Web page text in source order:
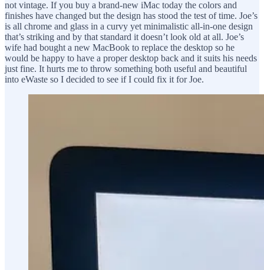
not vintage. If you buy a brand-new iMac today the colors and
finishes have changed but the design has stood the test of time. Joe’s
is all chrome and glass in a curvy yet minimalistic all-in-one design
that’s striking and by that standard it doesn’t look old at all. Joe’s
wife had bought a new MacBook to replace the desktop so he
would be happy to have a proper desktop back and it suits his needs
just fine. It hurts me to throw something both useful and beautiful
into eWaste so I decided to see if I could fix it for Joe.